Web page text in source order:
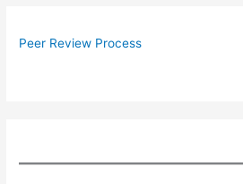
Peer Review Process